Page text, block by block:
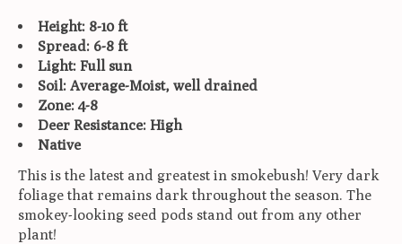
Height: 8-10 ft
Spread: 6-8 ft
Light: Full sun
Soil: Average-Moist, well drained
Zone: 4-8
Deer Resistance: High
Native
This is the latest and greatest in smokebush! Very dark
foliage that remains dark throughout the season. The
smokey-looking seed pods stand out from any other
plant!